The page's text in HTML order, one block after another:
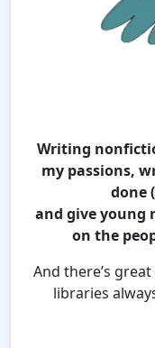
Writing
my passions,
done
and give young
on the
And there’s
libraries